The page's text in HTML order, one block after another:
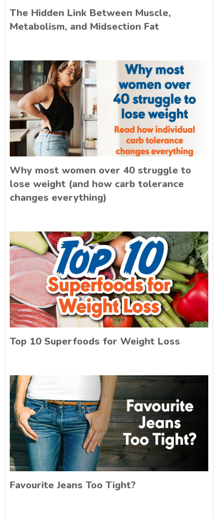
The Hidden Link Between Muscle,
Metabolism, and Midsection Fat
Why most women over 40 struggle to
lose weight (and how carb tolerance
changes everything)
Top 10 Superfoods for Weight Loss
Favourite Jeans Too Tight?